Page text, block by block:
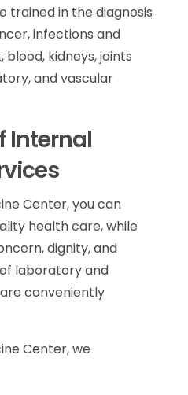
trained in the diagnosis
infections and
kidneys, joints
and vascular
Internal
Center, you can
health care, while
dignity, and
laboratory and
conveniently
Center, we